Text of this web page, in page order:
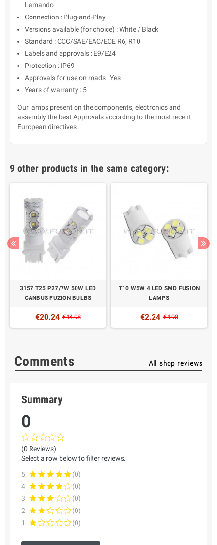
Lamando
Connection : Plug-and-Play
Versions available (for choice) : White / Black
Standard : CCC/SAE/EAC/ECE R6, R10
Labels and approvals : E9/E24
Protection : IP69
Approvals for use on roads : Yes
Years of warranty : 5
Our lamps present on the components, electronics and
assembly the best Approvals according to the most recent
European directives.
9 other products in the same category:
3157 T25 P27/7W 50W LED
CANBUS FUZION BULBS
€20.24 €44.98
T10 W5W 4 LED SMD FUSION
LAMPS
€2.24 €4.98
Comments All shop reviews
Summary
0
(0 Reviews)
Select a row below to filter reviews.
5
(0)
4
(0)
3
(0)
2
(0)
1
(0)